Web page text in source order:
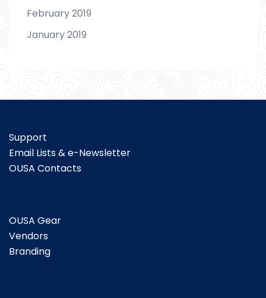
February 2019
January 2019
Support
Email Lists & e-Newsletter
OUSA Contacts
OUSA Gear
Vendors
Branding